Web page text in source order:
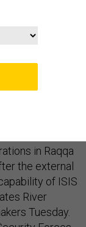
about giving
State — but
against
in Raqqa
the external
of ISIS
River
Tuesday.